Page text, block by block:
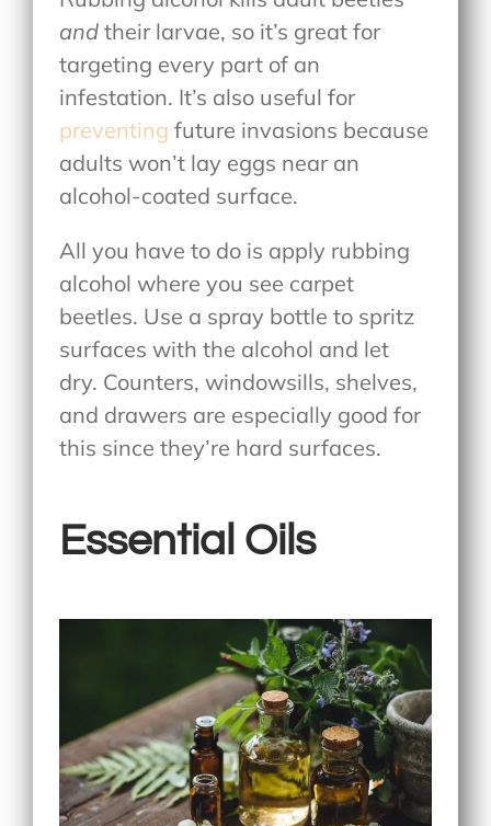
andtheir larvae, so it’s great for
targeting every part of an
infestation. It’s also useful for
preventing future invasions because
adults won’t lay eggs near an
alcohol-coated surface.
All you have to do is apply rubbing
alcohol where you see carpet
beetles. Use a spray bottle to spritz
surfaces with the alcohol and let
dry. Counters, windowsills, shelves,
and drawers are especially good for
this since they’re hard surfaces.
Essential Oils